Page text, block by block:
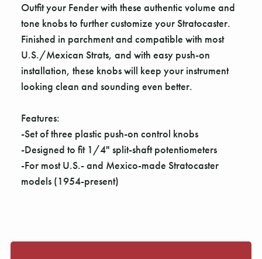
Outfit your Fender with these authentic volume and
tone knobs to further customize your Stratocaster.
Finished in parchment and compatible with most
U.S./Mexican Strats, and with easy push-on
installation, these knobs will keep your instrument
looking clean and sounding even better.
Features:
-Set of three plastic push-on control knobs
-Designed to fit 1/4" split-shaft potentiometers
-For most U.S.- and Mexico-made Stratocaster
models (1954-present)